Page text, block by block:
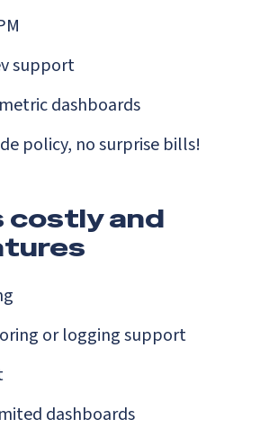
support
dashboards
policy, no surprise bills!
costly and
or logging support
dashboards